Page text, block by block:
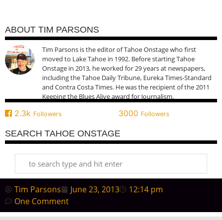
ABOUT TIM PARSONS
Tim Parsons is the editor of Tahoe Onstage who first
moved to Lake Tahoe in 1992. Before starting Tahoe
Onstage in 2013, he worked for 29 years at newspapers,
including the Tahoe Daily Tribune, Eureka Times-Standard
and Contra Costa Times. He was the recipient of the 2011
Keeping the Blues Alive award for Journalism.
2.3k Followers 3000 Followers
SEARCH TAHOE ONSTAGE
Tim Parsons June 23, 2013
12:14 pm
One Comment